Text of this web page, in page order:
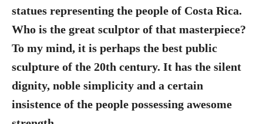
statues representing the people of Costa Rica.
Who is the great sculptor of that masterpiece?
To my mind, it is perhaps the best public
sculpture of the 20th century. It has the silent
dignity, noble simplicity and a certain
insistence of the people possessing awesome